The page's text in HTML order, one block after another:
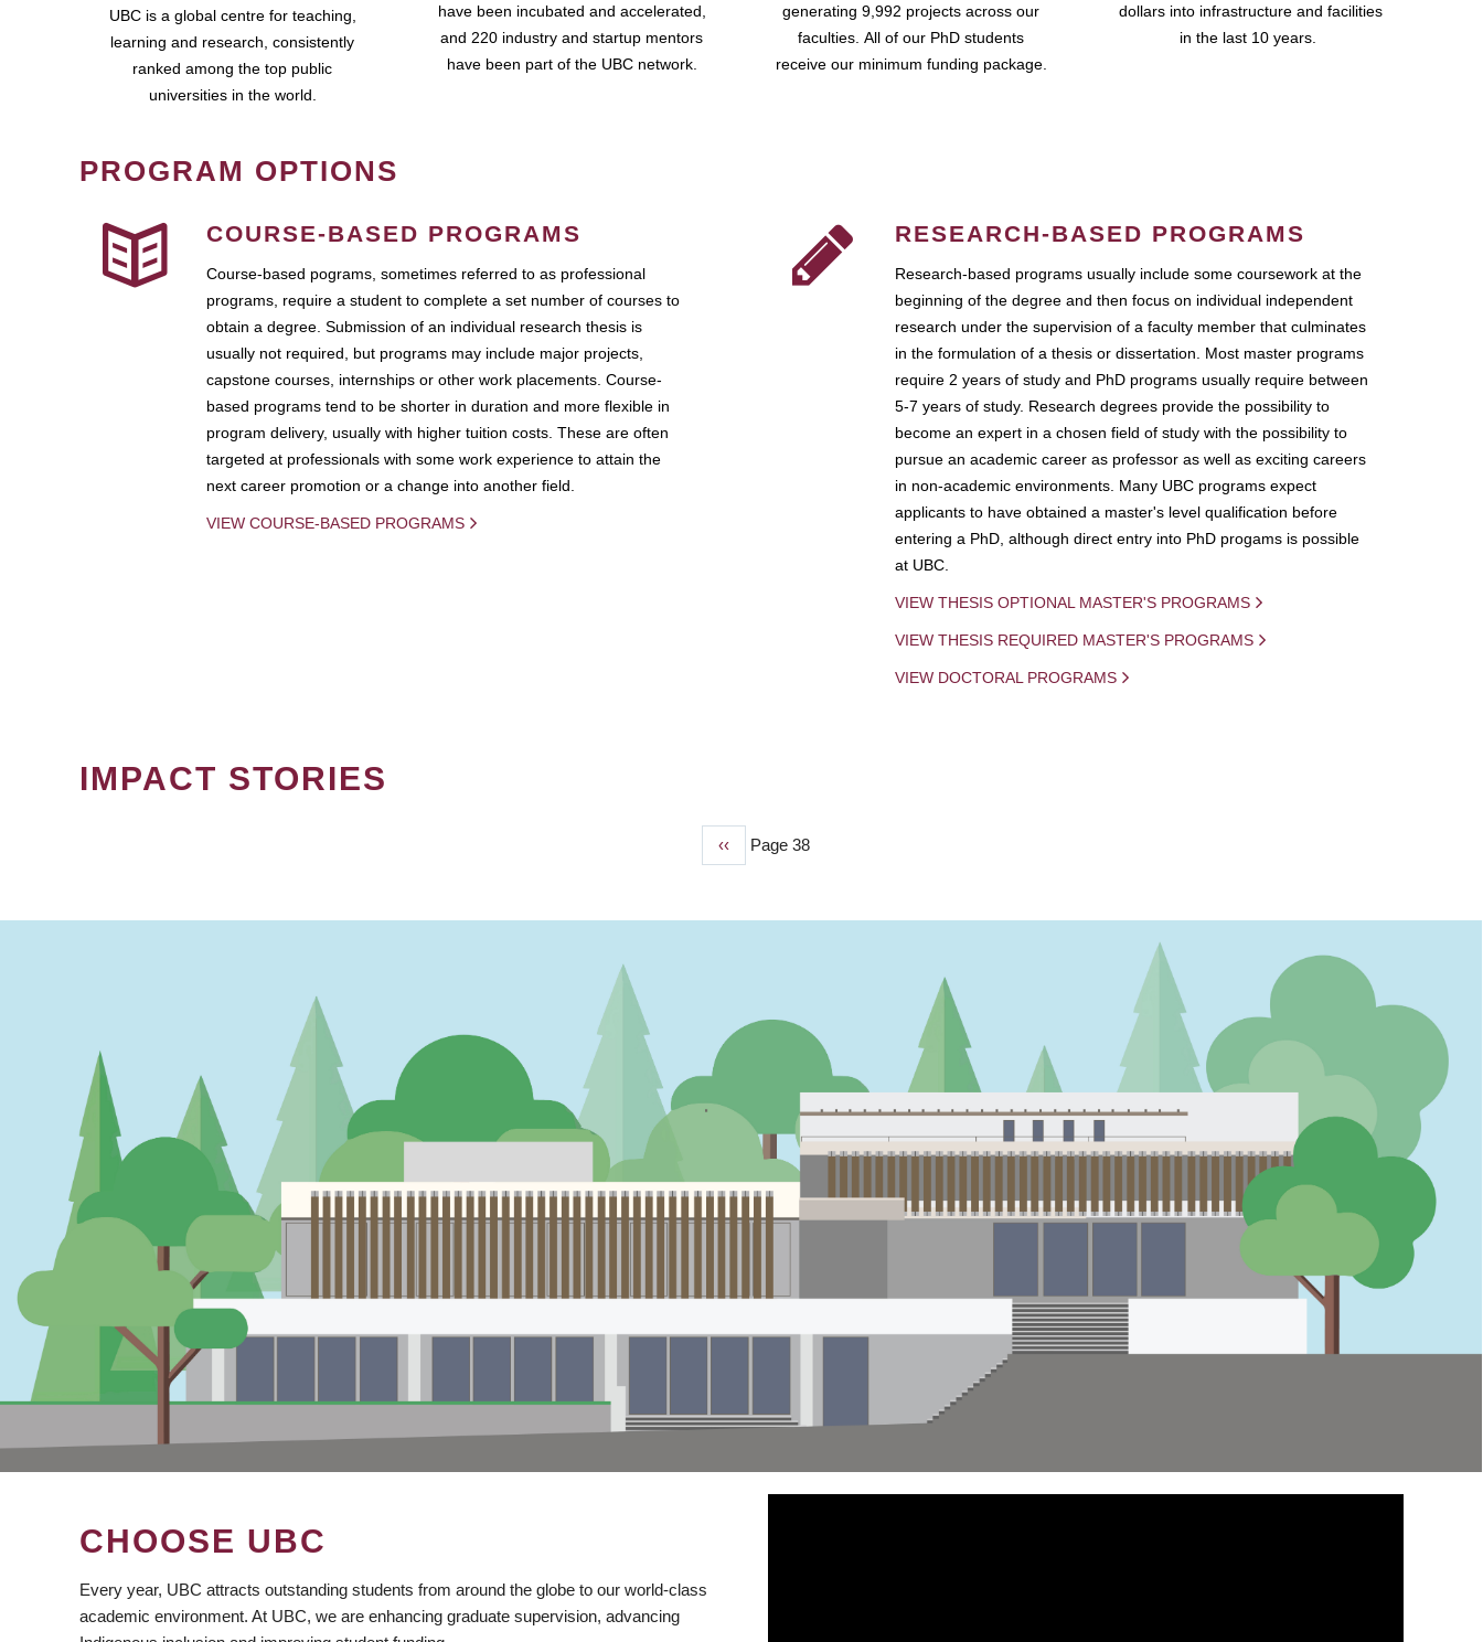
UBC is a global centre for teaching,
learning and research, consistently
ranked among the top public
universities in the world.
have been incubated and accelerated,
and 220 industry and startup mentors
have been part of the UBC network.
generating 9,992 projects across our
faculties. All of our PhD students
receive our minimum funding package.
dollars into infrastructure and facilities
in the last 10 years.
PROGRAM OPTIONS
COURSE-BASED PROGRAMS
Course-based pograms, sometimes referred to as professional
programs, require a student to complete a set number of courses to
obtain a degree. Submission of an individual research thesis is
usually not required, but programs may include major projects,
capstone courses, internships or other work placements. Course-
based programs tend to be shorter in duration and more flexible in
program delivery, usually with higher tuition costs. These are often
targeted at professionals with some work experience to attain the
next career promotion or a change into another field.
VIEW COURSE-BASED PROGRAMS
RESEARCH-BASED PROGRAMS
Research-based programs usually include some coursework at the
beginning of the degree and then focus on individual independent
research under the supervision of a faculty member that culminates
in the formulation of a thesis or dissertation. Most master programs
require 2 years of study and PhD programs usually require between
5-7 years of study. Research degrees provide the possibility to
become an expert in a chosen field of study with the possibility to
pursue an academic career as professor as well as exciting careers
in non-academic environments. Many UBC programs expect
applicants to have obtained a master's level qualification before
entering a PhD, although direct entry into PhD progams is possible
at UBC.
VIEW THESIS OPTIONAL MASTER'S PROGRAMS
VIEW THESIS REQUIRED MASTER'S PROGRAMS
VIEW DOCTORAL PROGRAMS
IMPACT STORIES
Previous
‹‹ Page 38
CHOOSE UBC
Every year, UBC attracts outstanding students from around the globe to our world-class
academic environment. At UBC, we are enhancing graduate supervision, advancing